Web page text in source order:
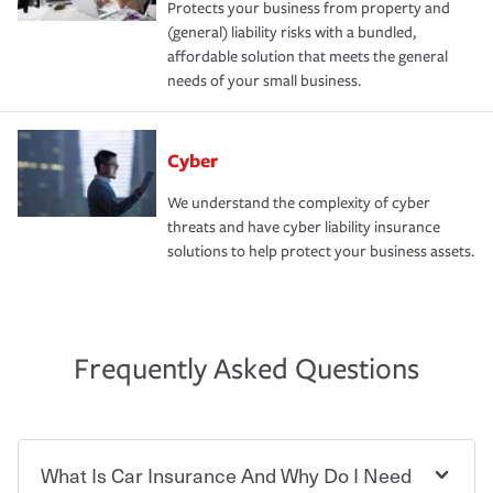
Protects your business from property and
(general) liability risks with a bundled,
affordable solution that meets the general
needs of your small business.
Cyber
We understand the complexity of cyber
threats and have cyber liability insurance
solutions to help protect your business assets.
Frequently Asked Questions
What Is Car Insurance And Why Do I Need